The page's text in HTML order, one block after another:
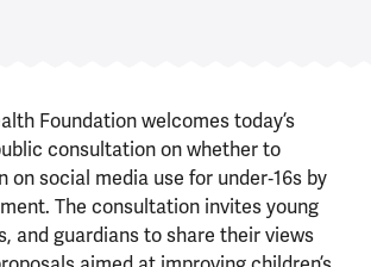
Foundation welcomes today’s
consultation on whether to
on social media use for under‑16s by
The consultation invites young
and guardians to share their views